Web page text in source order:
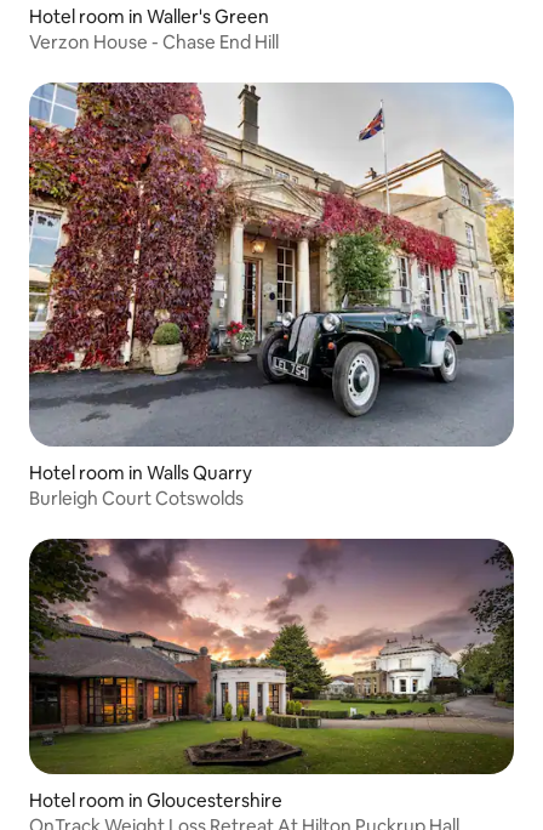
Hotel room in Waller's Green
Verzon House - Chase End Hill
Hotel room in Walls Quarry
Burleigh Court Cotswolds
Hotel room in Gloucestershire